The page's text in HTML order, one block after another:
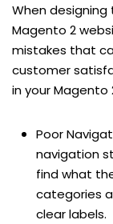
When designing
Magento 2
mistakes that
customer
in your
Poor
navigation
find what
categories
clear labels.